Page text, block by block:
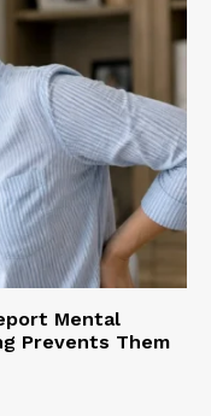
Mental
Prevents Them